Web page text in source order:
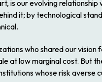
is our evolving
it; by technological
who shared our vision
at low marginal cost. But
whose risk averse